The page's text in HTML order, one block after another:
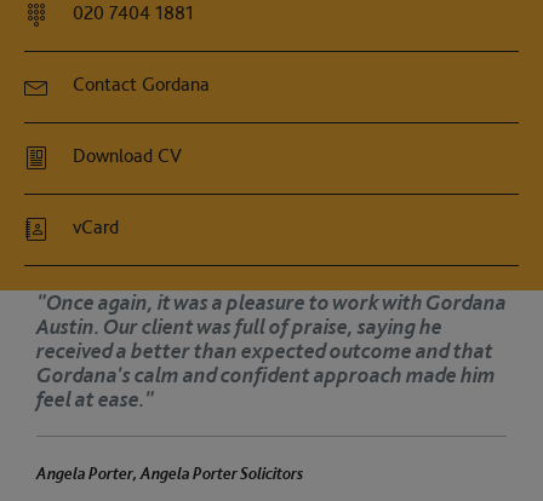
020 7404 1881
Contact Gordana
Download CV
vCard
a pleasure to work with Gordana
full of praise, saying he
expected outcome and that
confident approach made him
Porter, Angela Porter Solicitors
"Once
Austin. Our
received a
Gordana's
Angela Porter, Angela Porter Solicitors